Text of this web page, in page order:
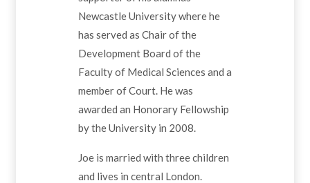
Newcastle University where he
has served as Chair of the
Development Board of the
Faculty of Medical Sciences and a
member of Court. He was
awarded an Honorary Fellowship
by the University in 2008.
Joe is married with three children
and lives in central London.